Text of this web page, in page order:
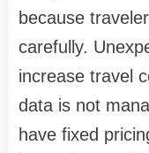
because
carefully.
increase travel
data is not
have fixed